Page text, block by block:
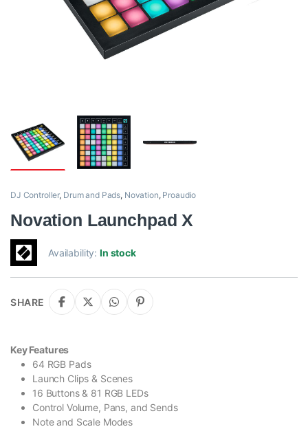
DJ Controller, Drum and Pads, Novation, Proaudio
Novation Launchpad X
Availability:In stock
SHARE
Key Features
64 RGB Pads
Launch Clips & Scenes
16 Buttons & 81 RGB LEDs
Control Volume, Pans, and Sends
Note and Scale Modes